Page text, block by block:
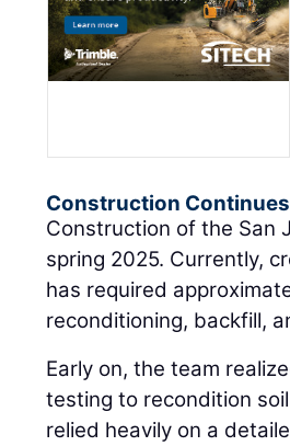
Construction Continues
Construction of the San
spring 2025. Currently,
has required
reconditioning, backfill,
Early on, the team
testing to recondition
relied heavily on a